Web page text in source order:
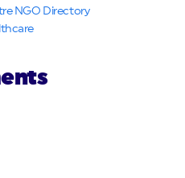
NGO Directory